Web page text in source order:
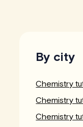
By city
Chemistry
Chemistry
Chemistry